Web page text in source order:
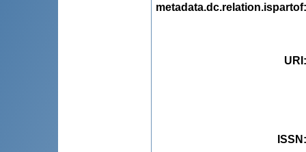
metadata.dc.relation.ispartof
URI
ISSN